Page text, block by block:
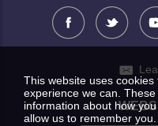
This website uses
experience we can.
information about how
allow us to remember